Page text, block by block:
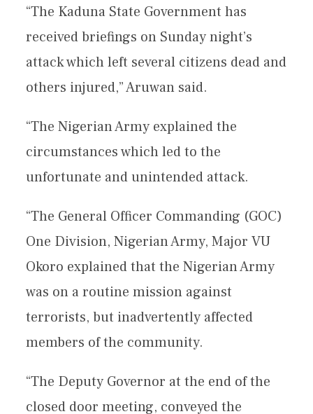
“The Kaduna State Government has
received briefings on Sunday night’s
attack which left several citizens dead and
others injured,” Aruwan said.
“The Nigerian Army explained the
circumstances which led to the
unfortunate and unintended attack.
“The General Officer Commanding (GOC)
One Division, Nigerian Army, Major VU
Okoro explained that the Nigerian Army
was on a routine mission against
terrorists, but inadvertently affected
members of the community.
“The Deputy Governor at the end of the
closed door meeting, conveyed the